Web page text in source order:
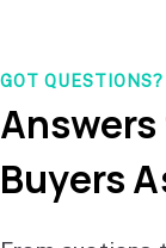
GOT QUESTIONS?
Buyers